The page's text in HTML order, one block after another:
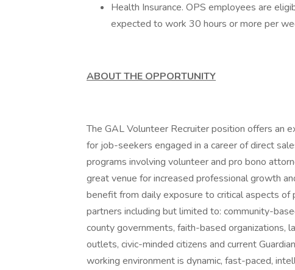
Health Insurance. OPS employees are
expected to work 30 hours or more per
ABOUT THE OPPORTUNITY
The GAL Volunteer Recruiter position offers an
for job-seekers engaged in a career of direct
programs involving volunteer and pro bono
great venue for increased professional growth
benefit from daily exposure to critical aspects
partners including but limited to: community-
county governments, faith-based organizations,
outlets, civic-minded citizens and current
working environment is dynamic, fast-paced,